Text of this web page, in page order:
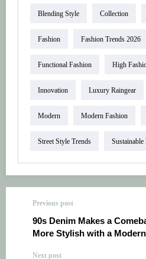
Blending Style Collection
Fashion Fashion Trends 2026
Functional Fashion High
Innovation Luxury Raingear
Modern Modern Fashion
Street Style Trends Sustainable
Previous post
90s Denim Makes a
More Stylish with a
Next post